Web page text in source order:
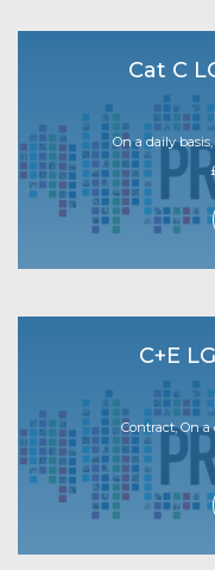
Cat C
On a daily
C+E
Contract, On a